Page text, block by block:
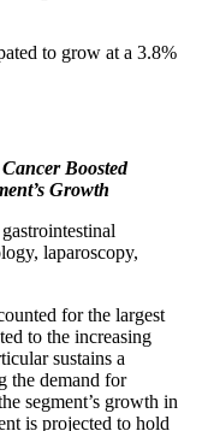
to grow at a 3.8%
Boosted
Growth
laparoscopy,
for the largest
to the increasing
sustains a
the demand for
segment’s growth in
is projected to hold